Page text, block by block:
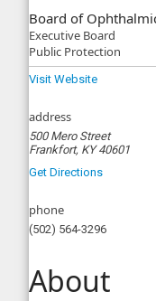
Board of
Executive Board
Public Protection
Visit Website
address
500 Mero Street
Frankfort, KY 40601
Get Directions
phone
(502) 564-3296
About